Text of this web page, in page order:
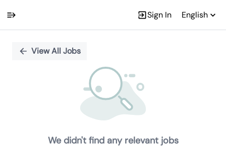
Sign In English
PositionView All Jobs
We didn't find any relevant jobs